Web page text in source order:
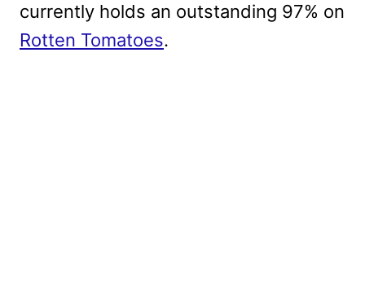
currently holds an outstanding 97% on
Rotten Tomatoes.